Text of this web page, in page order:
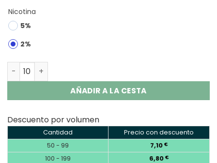
Nicotina
5%
2%
Fizzy Twins 50000 Puffs 2 in 1 Double Flavor Disposable
AÑADIR A LA CESTA
Descuento por volumen
Cantidad
Precio con descuento
50 - 99
7,10 €
100 - 199 6,80 €